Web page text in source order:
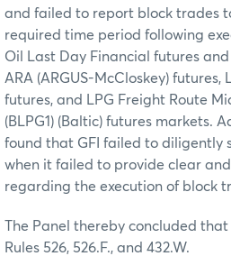
and failed to report block trades
required time period following
Oil Last Day Financial futures and
ARA (ARGUS-McCloskey) futures,
futures, and LPG Freight Route
(BLPG1) (Baltic) futures markets.
found that GFI failed to diligently
when it failed to provide clear
regarding the execution of block
The Panel thereby concluded that
Rules 526, 526.F., and 432.W.